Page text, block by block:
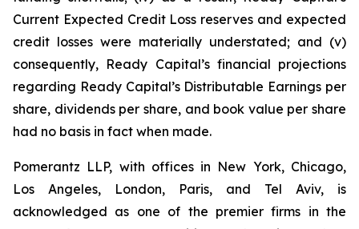
Current Expected Credit Loss reserves and expected
credit losses were materially understated; and (v)
consequently, Ready Capital’s financial projections
regarding Ready Capital’s Distributable Earnings per
share, dividends per share, and book value per share
had no basis in fact when made.
Pomerantz LLP, with offices in New York, Chicago,
Los Angeles, London, Paris, and Tel Aviv, is
acknowledged as one of the premier firms in the